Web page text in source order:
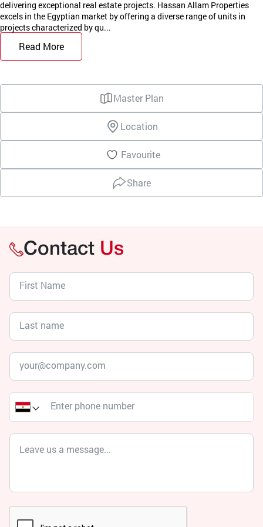
delivering exceptional real estate projects. Hassan Allam Properties
excels in the Egyptian market by offering a diverse range of units in
projects characterized by qu...
Read More
Master Plan
Location
Favourite
Share
Contact Us